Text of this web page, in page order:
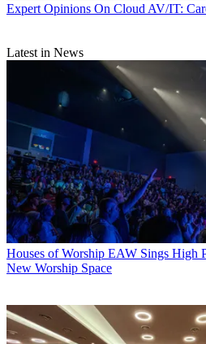
Expert Opinions On Cloud AV/IT:
Latest in News
Houses of Worship EAW Sings High
New Worship Space